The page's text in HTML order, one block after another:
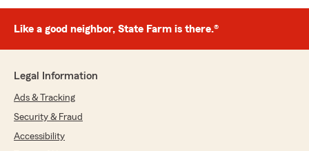
Like a good neighbor, State Farm is there.®
Legal Information
Ads & Tracking
Security & Fraud
Accessibility